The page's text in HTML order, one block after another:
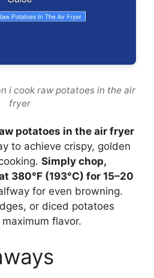
i cook raw potatoes in the air
fryer
potatoes in the air fryer
to achieve crispy, golden
Simply chop,
380°F (193°C) for 15–20
for even browning.
or diced potatoes
flavor.